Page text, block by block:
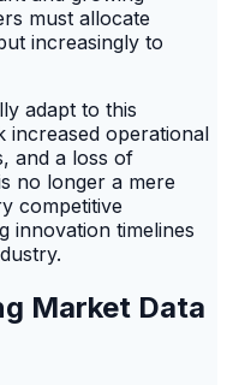
must allocate
increasingly to
adapt to this
increased operational
and a loss of
no longer a mere
competitive
innovation timelines
Market Data